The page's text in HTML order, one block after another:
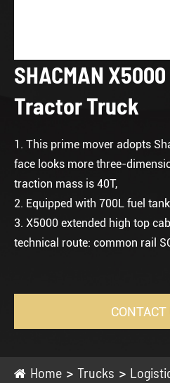
SHACMAN
Tractor Truck
1. This prime mover adopts
face looks more three-
traction mass is 40T,
2. Equipped with 700L fuel
3. X5000 extended high top
technical route: common rail
CONTACT
Home Trucks